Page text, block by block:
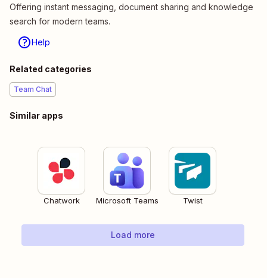
Offering instant messaging, document sharing and knowledge
search for modern teams.
Help
Related categories
Team Chat
Similar apps
Chatwork Microsoft Teams Twist
Load more